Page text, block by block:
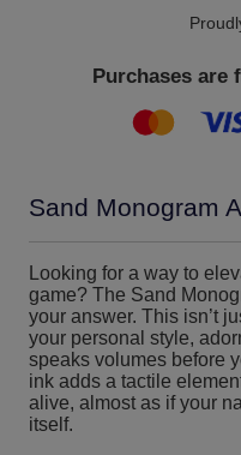
Purchases are
Sand Monogram
Looking for a way to
game? The Sand
your answer. This isn’t
your personal style,
speaks volumes before
ink adds a tactile
alive, almost as if your
itself.